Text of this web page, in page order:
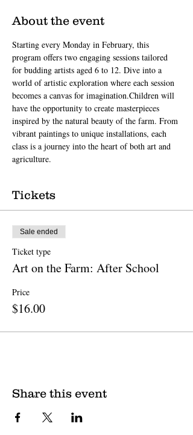
About the event
Starting every Monday in February, this
program offers two engaging sessions tailored
for budding artists aged 6 to 12. Dive into a
world of artistic exploration where each session
becomes a canvas for imagination.Children will
have the opportunity to create masterpieces
inspired by the natural beauty of the farm. From
vibrant paintings to unique installations, each
class is a journey into the heart of both art and
agriculture.
Tickets
Sale ended
Ticket type
Art on the Farm: After School
Price
$16.00
Share this event